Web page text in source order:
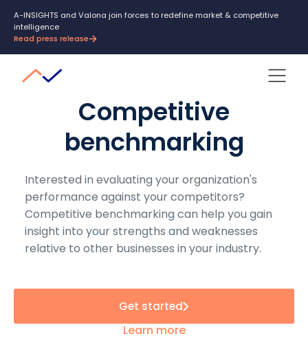
A-INSIGHTS and Valona join forces to redefine market & competitive
intelligence
Read press release
Competitive
benchmarking
Interested in evaluating your organization's
performance against your competitors?
Competitive benchmarking can help you gain
insight into your strengths and weaknesses
relative to other businesses in your industry.
Get started
Learn more